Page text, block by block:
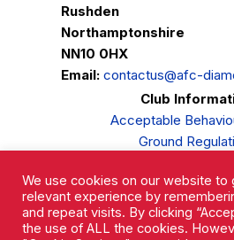
Rushden
Northamptonshire
NN10 0HX
Email: contactus@afc-
Club
Acceptable
Ground
Privacy
Complaints
We use cookies on our website to
relevant experience by
and repeat visits. By clicking
the use of ALL the cookies.